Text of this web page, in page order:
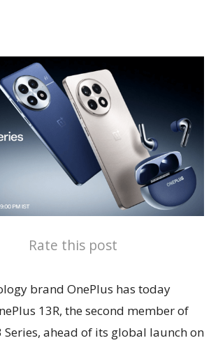
Rate this post
brand OnePlus has today
13R, the second member of
Series, ahead of its global launch on